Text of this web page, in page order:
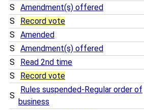
S
Amendment(s) offered
S
Record vote
S
Amended
S
Amendment(s) offered
S
Read 2nd time
S
Record vote
S
Rules suspended-Regular order of
business